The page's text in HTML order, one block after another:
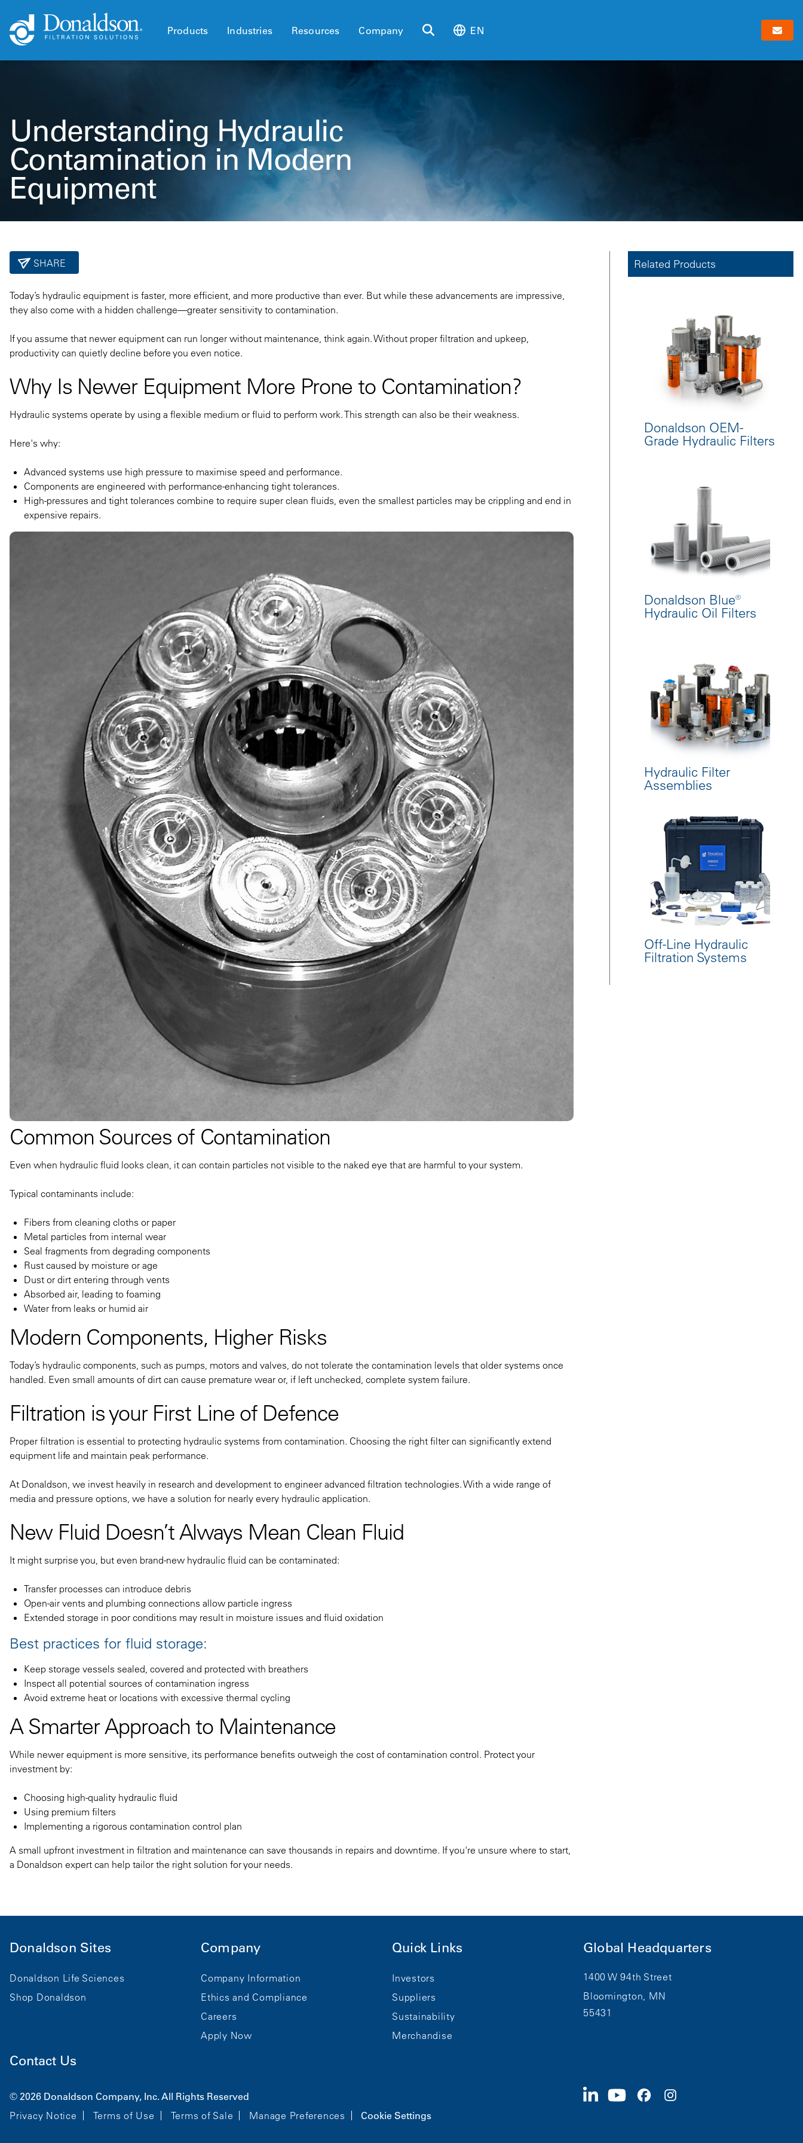
Products Industries Resources Company EN
Understanding Hydraulic
Contamination in Modern
Equipment
SHARE
Today’s hydraulic equipment is faster, more efficient, and more productive than ever. But while these advancements are impressive,
they also come with a hidden challenge—greater sensitivity to contamination.
If you assume that newer equipment can run longer without maintenance, think again. Without proper filtration and upkeep,
productivity can quietly decline before you even notice.
Why Is Newer Equipment More Prone to Contamination?
Hydraulic systems operate by using a flexible medium or fluid to perform work. This strength can also be their weakness.
Here's why:
Advanced systems use high pressure to maximise speed and performance.
Components are engineered with performance-enhancing tight tolerances.
High-pressures and tight tolerances combine to require super clean fluids, even the smallest particles may be crippling and end in
expensive repairs.
Common Sources of Contamination
Even when hydraulic fluid looks clean, it can contain particles not visible to the naked eye that are harmful to your system.
Typical contaminants include:
Fibers from cleaning cloths or paper
Metal particles from internal wear
Seal fragments from degrading components
Rust caused by moisture or age
Dust or dirt entering through vents
Absorbed air, leading to foaming
Water from leaks or humid air
Modern Components, Higher Risks
Today’s hydraulic components, such as pumps, motors and valves, do not tolerate the contamination levels that older systems once
handled. Even small amounts of dirt can cause premature wear or, if left unchecked, complete system failure.
Filtration is your First Line of Defence
Proper filtration is essential to protecting hydraulic systems from contamination. Choosing the right filter can significantly extend
equipment life and maintain peak performance.
At Donaldson, we invest heavily in research and development to engineer advanced filtration technologies. With a wide range of
media and pressure options, we have a solution for nearly every hydraulic application.
New Fluid Doesn’t Always Mean Clean Fluid
It might surprise you, but even brand-new hydraulic fluid can be contaminated:
Transfer processes can introduce debris
Open-air vents and plumbing connections allow particle ingress
Extended storage in poor conditions may result in moisture issues and fluid oxidation
Best practices for fluid storage:
Keep storage vessels sealed, covered and protected with breathers
Inspect all potential sources of contamination ingress
Avoid extreme heat or locations with excessive thermal cycling
A Smarter Approach to Maintenance
While newer equipment is more sensitive, its performance benefits outweigh the cost of contamination control. Protect your
investment by:
Choosing high-quality hydraulic fluid
Using premium filters
Implementing a rigorous contamination control plan
A small upfront investment in filtration and maintenance can save thousands in repairs and downtime. If you're unsure where to start,
a Donaldson expert can help tailor the right solution for your needs.
Related Products
Donaldson OEM-
Grade Hydraulic Filters
Donaldson Blue®
Hydraulic Oil Filters
Hydraulic Filter
Assemblies
Off-Line Hydraulic
Filtration Systems
Donaldson Sites
Donaldson Life Sciences
Shop Donaldson
Company
Company Information
Ethics and Compliance
Careers
Apply Now
Quick Links
Investors
Suppliers
Sustainability
Merchandise
Global Headquarters
1400 W 94th Street
Bloomington, MN
55431
Contact Us
© 2026 Donaldson Company, Inc. All Rights Reserved
Privacy Notice
Terms of Use Terms of Sale Manage Preferences Cookie Settings